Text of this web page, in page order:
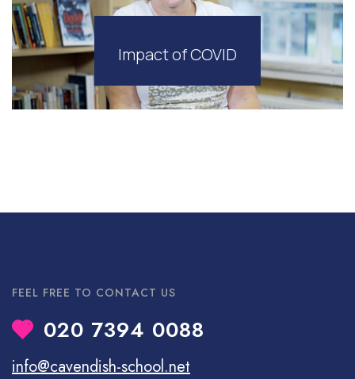
Impact of COVID
FEEL FREE TO CONTACT US
020 7394 0088
info@cavendish-school.net